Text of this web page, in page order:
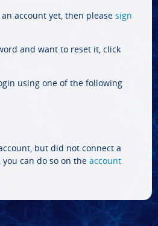
account yet, then please sign
and want to reset it, click
using one of the following
but did not connect a
can do so on the account